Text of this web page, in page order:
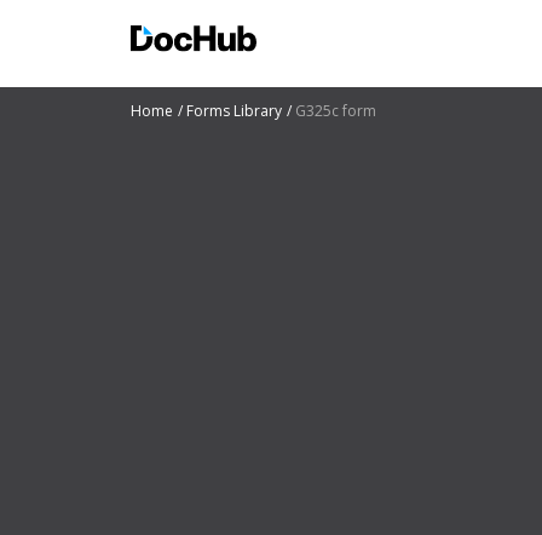
Home Forms Library G325c form